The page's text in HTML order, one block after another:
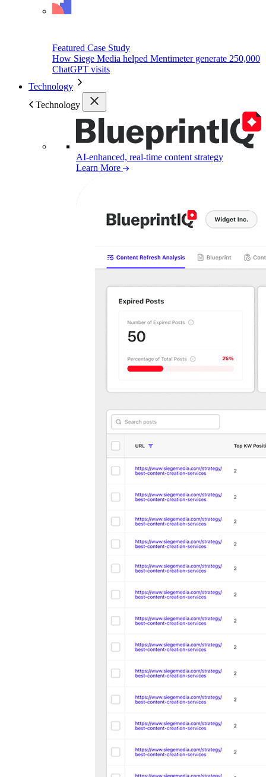
Featured Case Study
How Siege Media helped Mentimeter generate 250,000
ChatGPT visits
Technology
Technology
AI-enhanced, real-time content strategy
Learn More